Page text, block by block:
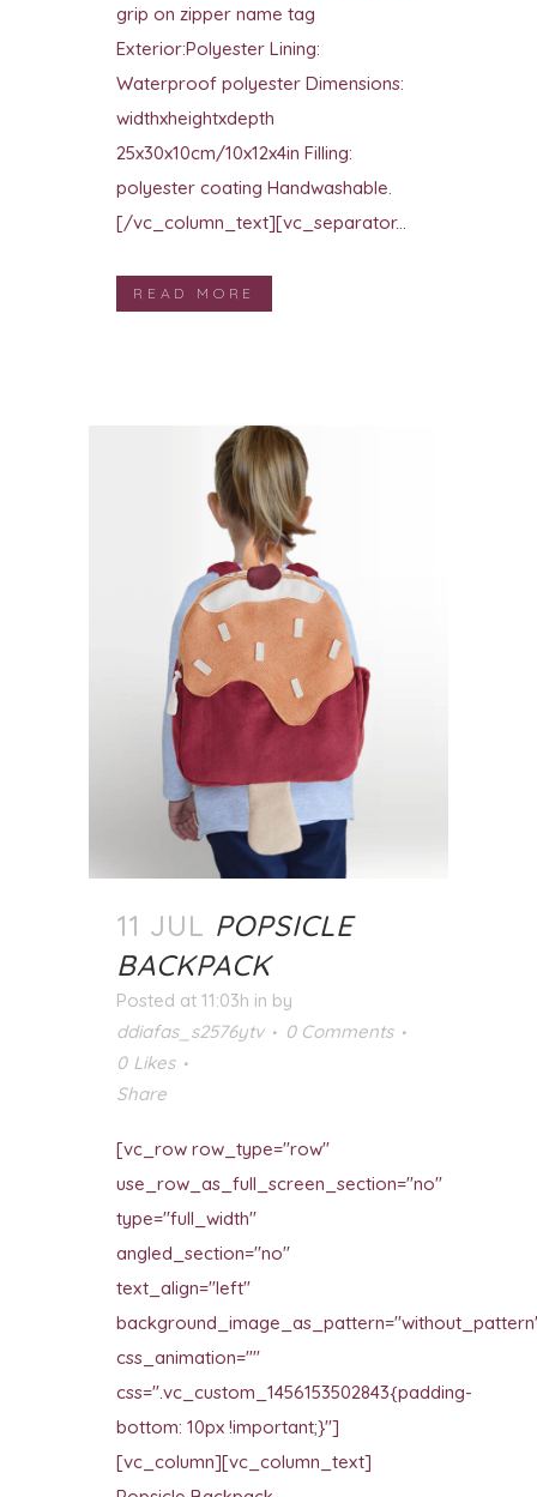
grip on zipper name tag
Exterior:Polyester Lining:
Waterproof polyester Dimensions:
widthxheightxdepth
25x30x10cm/10x12x4in Filling:
polyester coating Handwashable.
[/vc_column_text][vc_separator...
READ MORE
11 JUL POPSICLE
BACKPACK
Posted at 11:03h in by
ddiafas_s2576ytv
0 Comments
0 Likes
Share
[vc_row row_type="row"
use_row_as_full_screen_section="no"
type="full_width"
angled_section="no"
text_align="left"
css_animation=""
css=".vc_custom_1456153502843{padding-
bottom: 10px !important;}"]
[vc_column][vc_column_text]